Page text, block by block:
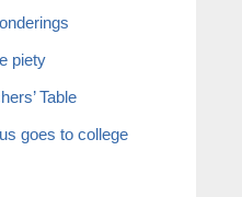
piety
Table
goes to college